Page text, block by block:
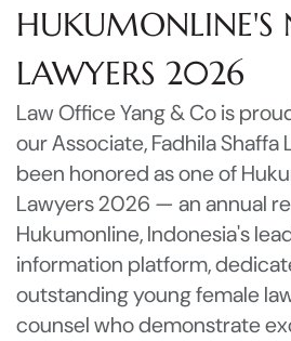
HUKUMONLINE'S
LAWYERS 2026
Law Office Yang & Co is
our Associate, Fadhila Shaffa
been honored as one of
Lawyers 2026 — an annual
Hukumonline, Indonesia's
information platform,
outstanding young female
counsel who demonstrate